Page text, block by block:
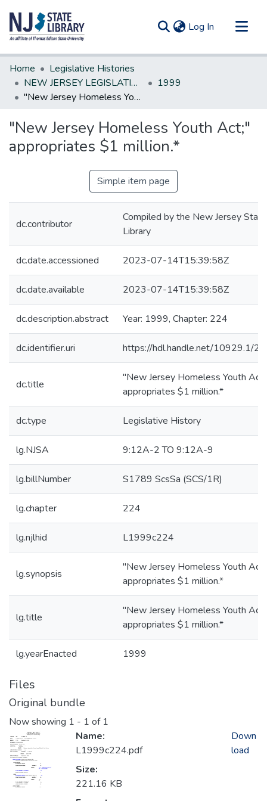
Log In (current)
Communities & Collections
All of DSpace
Statistics
Home
Legislative Histories
NEW JERSEY LEGISLATIVE HISTORIES
1999
"New Jersey Homeless Youth Act;" appropriates $1 million.*
"New Jersey Homeless Youth Act;"
appropriates $1 million.*
Simple item page
dc.contributor
Compiled by the New Jersey State
Library
dc.date.accessioned 2023-07-14T15:39:58Z
dc.date.available 2023-07-14T15:39:58Z
dc.description.abstract Year: 1999, Chapter: 224
dc.identifier.uri https://hdl.handle.net/10929.1/
dc.title
"New Jersey Homeless Youth
appropriates $1 million.*
dc.type Legislative History
lg.NJSA 9:12A-2 TO 9:12A-9
lg.billNumber S1789 ScsSa (SCS/1R)
lg.chapter 224
lg.njlhid L1999c224
lg.synopsis
"New Jersey Homeless Youth
appropriates $1 million.*
lg.title
"New Jersey Homeless Youth
appropriates $1 million.*
lg.yearEnacted 1999
Files
Original bundle
Now showing 1 - 1 of 1
Name:
L1999c224.pdf
Size:
221.16 KB
Down
load